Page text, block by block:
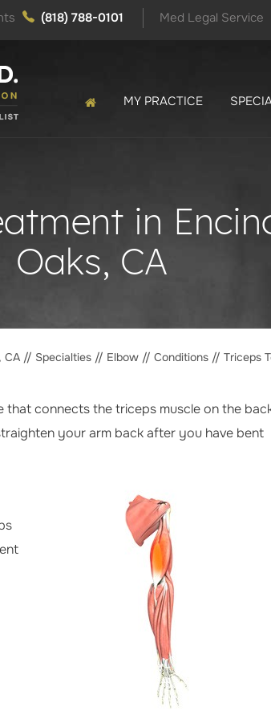
(818) 788-0101 Med Legal Service
MY PRACTICE
in
Oaks, CA
CA // Specialties // Elbow // Conditions // Triceps
that connects the triceps muscle on the
your arm back after you have bent